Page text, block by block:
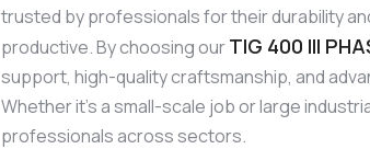
trusted by professionals for their durability
productive. By choosing ourTIG 400 III
support, high-quality craftsmanship, and
Whether it’s a small-scale job or large
professionals across sectors.